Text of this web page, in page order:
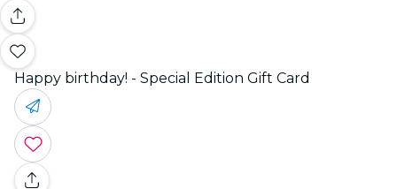
Happy birthday! - Special Edition Gift Card